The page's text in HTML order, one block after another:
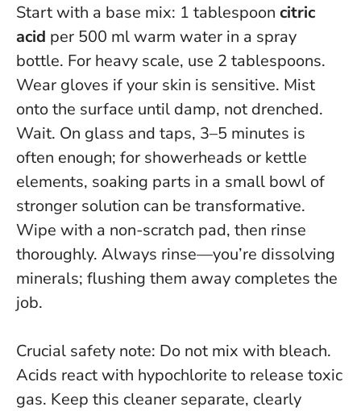
Start with a base mix: 1 tablespoon citric
acid per 500 ml warm water in a spray
bottle. For heavy scale, use 2 tablespoons.
Wear gloves if your skin is sensitive. Mist
onto the surface until damp, not drenched.
Wait. On glass and taps, 3–5 minutes is
often enough; for showerheads or kettle
elements, soaking parts in a small bowl of
stronger solution can be transformative.
Wipe with a non-scratch pad, then rinse
thoroughly. Always rinse—you’re dissolving
minerals; flushing them away completes the
job.
Crucial safety note: Do not mix with bleach.
Acids react with hypochlorite to release toxic
gas. Keep this cleaner separate, clearly